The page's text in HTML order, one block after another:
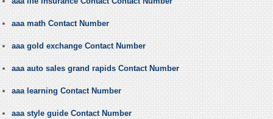
aaa math Contact Number
aaa gold exchange Contact Number
aaa auto sales grand rapids Contact Number
aaa learning Contact Number
aaa style guide Contact Number